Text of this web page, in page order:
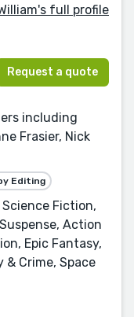
full profile
Request a quote
including
Frasier, Nick
Editing
Fiction,
Action
Epic Fantasy,
& Crime, Space